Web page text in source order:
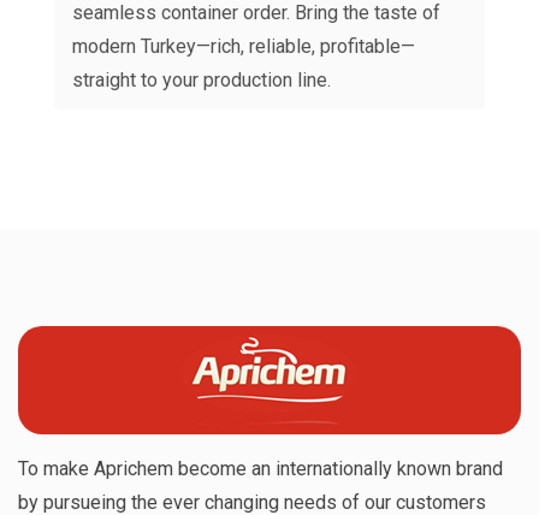
seamless container order. Bring the taste of
modern Turkey—rich, reliable, profitable—
straight to your production line.
To make Aprichem become an internationally known brand
by pursueing the ever changing needs of our customers